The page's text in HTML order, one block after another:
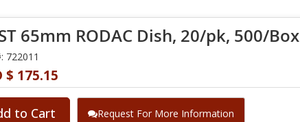
65mm RODAC Dish, 20/pk, 500/Box
: 722011
$ 175.15
to Cart Request For More Information